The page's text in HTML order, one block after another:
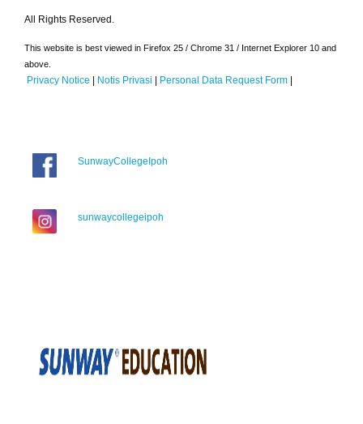
All Rights Reserved.
This website is best viewed in Firefox 25 / Chrome 31 / Internet Explorer 10 and
above.
Privacy Notice | Notis Privasi | Personal Data Request Form |
SunwayCollegeIpoh
sunwaycollegeipoh